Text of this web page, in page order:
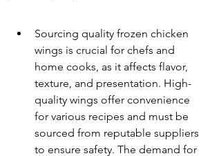
Sourcing quality frozen chicken
wings is crucial for chefs and
home cooks, as it affects flavor,
texture, and presentation. High-
quality wings offer convenience
for various recipes and must be
sourced from reputable suppliers
to ensure safety. The demand for